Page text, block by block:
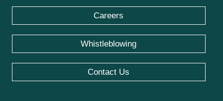
Careers
Whistleblowing
Contact Us